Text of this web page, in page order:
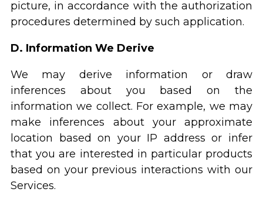
picture, in accordance with the authorization
procedures determined by such application.
D. Information We Derive
We may derive information or draw
inferences about you based on the
information we collect. For example, we may
make inferences about your approximate
location based on your IP address or infer
that you are interested in particular products
based on your previous interactions with our
Services.